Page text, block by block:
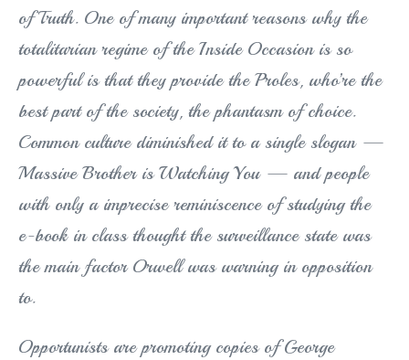
of Truth. One of many important reasons why the
totalitarian regime of the Inside Occasion is so
powerful is that they provide the Proles, who’re the
best part of the society, the phantasm of choice.
Common culture diminished it to a single slogan —
Massive Brother is Watching You — and people
with only a imprecise reminiscence of studying the
e-book in class thought the surveillance state was
the main factor Orwell was warning in opposition
to.
Opportunists are promoting copies of George